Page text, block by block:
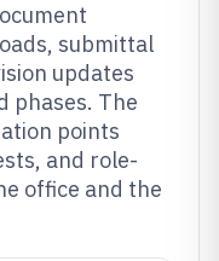
submittal
updates
phases. The
points
and role-
office and the